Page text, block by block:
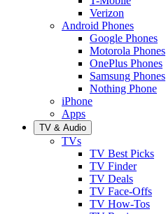
Verizon
Android Phones
Google Phones
Motorola Phones
OnePlus Phones
Samsung Phones
Nothing Phone
iPhone
Apps
TV & Audio
TVs
TV Best Picks
TV Finder
TV Deals
TV Face-Offs
TV How-Tos